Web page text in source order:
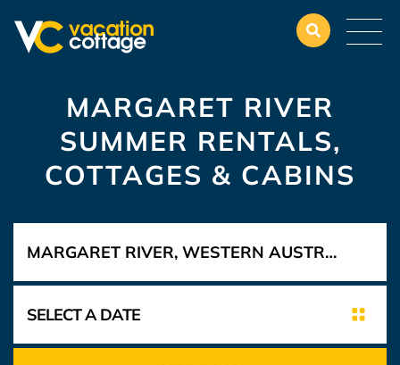
MARGARET RIVER
SUMMER RENTALS,
COTTAGES & CABINS